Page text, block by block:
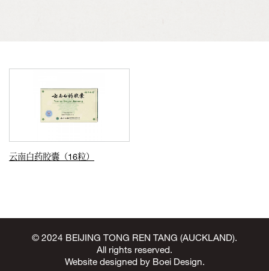
云南白药胶囊（16粒）
© 2024 BEIJING TONG REN TANG (AUCKLAND).
All rights reserved.
Website designed by Boei Design.